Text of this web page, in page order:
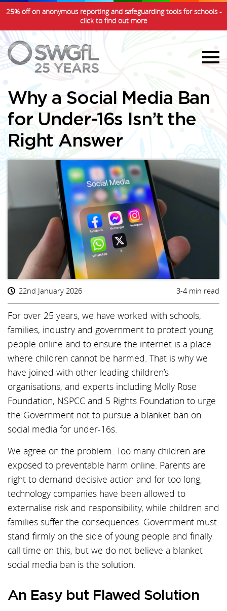
25% off on anonymous reporting and safeguarding tools for schools -
click to find out more
Why a Social Media Ban
for Under-16s Isn’t the
Right Answer
22nd January 2026 3-4 min read
For over 25 years, we have worked with schools,
families, industry and government to protect young
people online and to ensure the internet is a place
where children cannot be harmed. That is why we
have joined with other leading children’s
organisations, and experts including Molly Rose
Foundation, NSPCC and 5 Rights Foundation to urge
the Government not to pursue a blanket ban on
social media for under-16s.
We agree on the problem. Too many children are
exposed to preventable harm online. Parents are
right to demand decisive action and for too long,
technology companies have been allowed to
externalise risk and responsibility, while children and
families suffer the consequences. Government must
stand firmly on the side of young people and finally
call time on this, but we do not believe a blanket
social media ban is the solution.
An Easy but Flawed Solution